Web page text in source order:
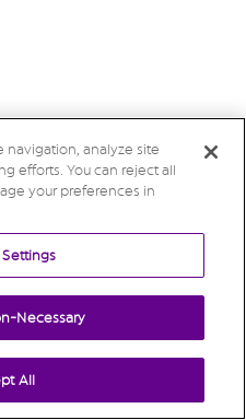
navigation, analyze site
efforts. You can reject all
your preferences in
Necessary
All